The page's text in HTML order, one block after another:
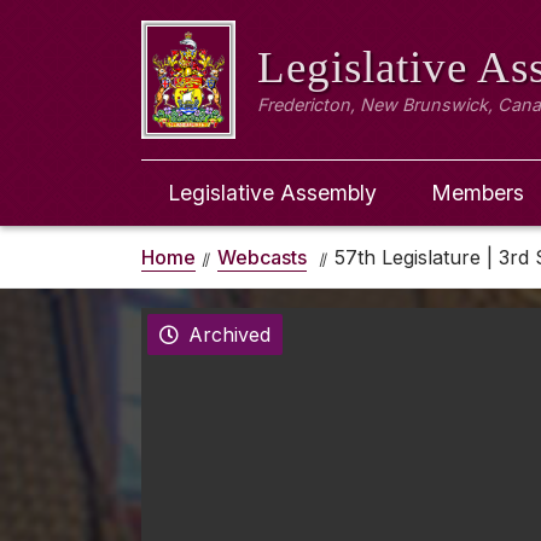
Legislative
Fredericton, New Brunswick,
Legislative Assembly Members
Home Webcasts 57th Legislature | 3rd
Archived